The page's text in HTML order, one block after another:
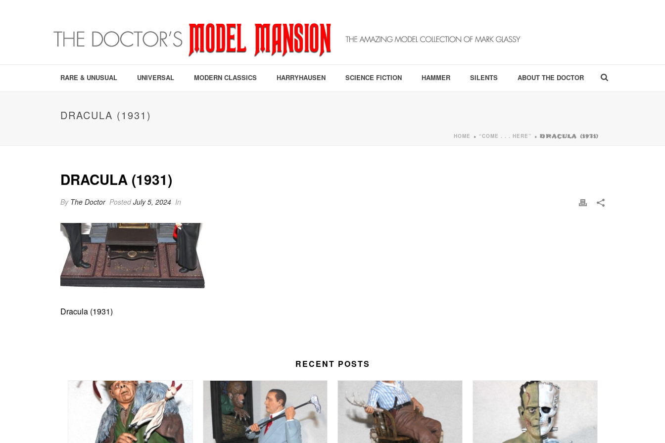
RARE & UNUSUAL UNIVERSAL MODERN CLASSICS HARRYHAUSEN SCIENCE FICTION HAMMER SILENTS ABOUT THE DOCTOR
DRACULA (1931)
HOME » “COME . . . HERE” » DRACULA (1931)
DRACULA (1931)
By The Doctor PostedJuly 5, 2024 In
Dracula (1931)
RECENT POSTS